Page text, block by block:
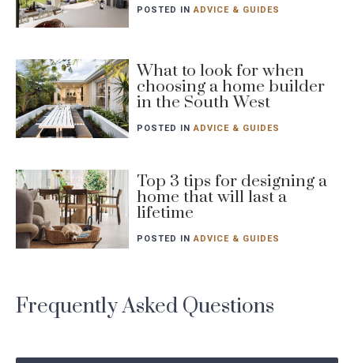
image
POSTED INADVICE & GUIDES
Blog
post
featured
image
What to look for when
choosing a home builder
in the South West
POSTED INADVICE & GUIDES
Blog
post
featured
image
Top 3 tips for designing a
home that will last a
lifetime
POSTED INADVICE & GUIDES
Frequently Asked Questions